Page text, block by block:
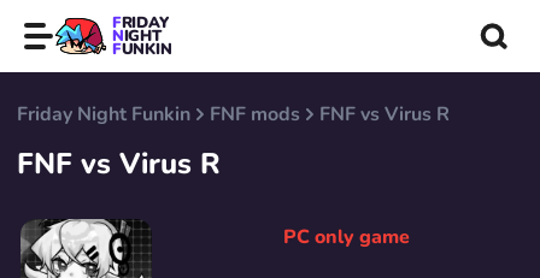
FRIDAY
NIGHT
FUNKIN
Friday Night Funkin FNF mods FNF vs Virus R
FNF vs Virus R
PC only game